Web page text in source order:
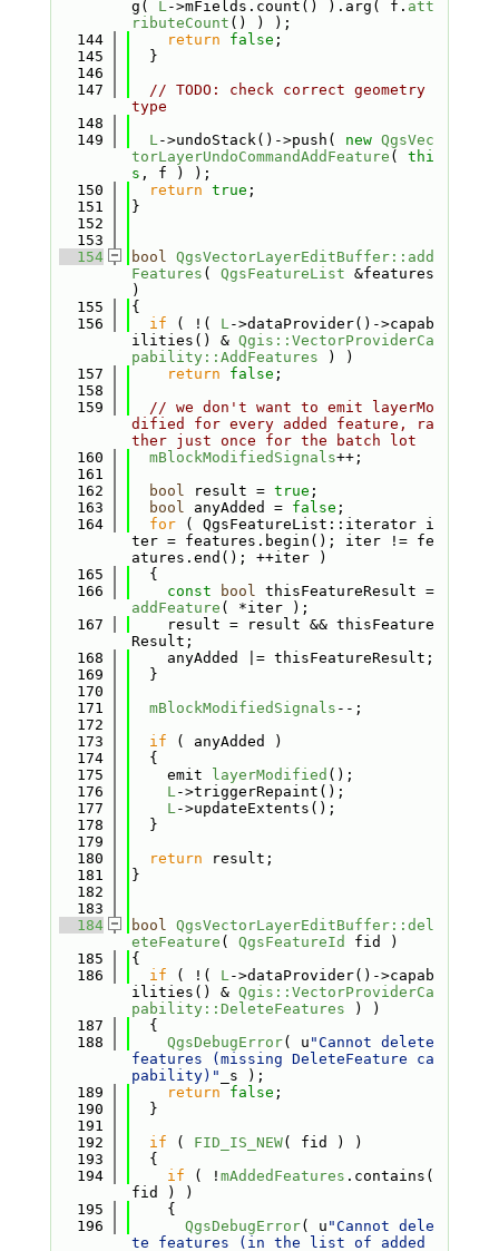
g( L->mFields.count() ).arg( f. att
ributeCount () ) );
  144
return false ;
  145
  }
  146
  147
// TODO: check correct geometry
type
  148
  149
L->undoStack()->push( new QgsVec
torLayerUndoCommandAddFeature ( thi
s , f ) );
  150
return true ;
  151
}
  152
  153
  154
bool QgsVectorLayerEditBuffer::add
Features ( QgsFeatureList &features
)
  155
{
  156
if ( !( L->dataProvider()->capab
ilities() & Qgis::VectorProviderCa
pability::AddFeatures ) )
  157
return false ;
  158
  159
// we don't want to emit layerMo
dified for every added feature, ra
ther just once for the batch lot
  160
mBlockModifiedSignals++;
  161
  162
bool result = true ;
  163
bool anyAdded = false ;
  164
for ( QgsFeatureList::iterator i
ter = features.begin(); iter != fe
atures.end(); ++iter )
  165
  {
  166
const bool
thisFeatureResult =
addFeature ( *iter );
  167
    result = result && thisFeature
Result;
  168
    anyAdded |= thisFeatureResult;
  169
  }
  170
  171
mBlockModifiedSignals --;
  172
  173
if ( anyAdded )
  174
  {
  175
    emit
layerModified ();
  176
L->triggerRepaint();
  177
L->updateExtents();
  178
  }
  179
  180
return result;
  181
}
  182
  183
  184
bool QgsVectorLayerEditBuffer::del
eteFeature ( QgsFeatureId
fid )
  185
{
  186
if ( !( L->dataProvider()->capab
ilities() & Qgis::VectorProviderCa
pability::DeleteFeatures ) )
  187
  {
  188
QgsDebugError( u "Cannot delete
features (missing DeleteFeature ca
pability)"
_s );
  189
return false ;
  190
  }
  191
  192
if ( FID_IS_NEW( fid ) )
  193
  {
  194
if ( ! mAddedFeatures .contains(
fid ) )
  195
    {
  196
QgsDebugError( u "Cannot dele
te features (in the list of added